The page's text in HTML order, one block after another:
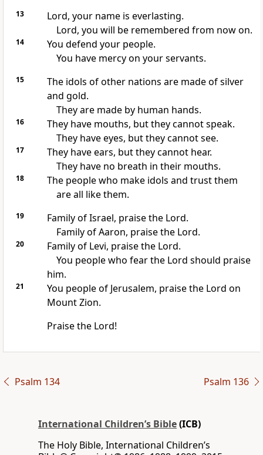
13
Lord, your name is everlasting.
Lord, you will be remembered from now on.
14
You defend your people.
You have mercy on your servants.
15
The idols of other nations are made of silver
and gold.
They are made by human hands.
16
They have mouths, but they cannot speak.
They have eyes, but they cannot see.
17
They have ears, but they cannot hear.
They have no breath in their mouths.
18
The people who make idols and trust them
are all like them.
19
Family of Israel, praise the Lord.
Family of Aaron, praise the Lord.
20
Family of Levi, praise the Lord.
You people who fear the Lord should praise
him.
21
You people of Jerusalem, praise the Lord on
Mount Zion.
Praise the Lord!
Psalm 134 Psalm 136
International Children’s Bible(ICB)
The Holy Bible, International Children’s